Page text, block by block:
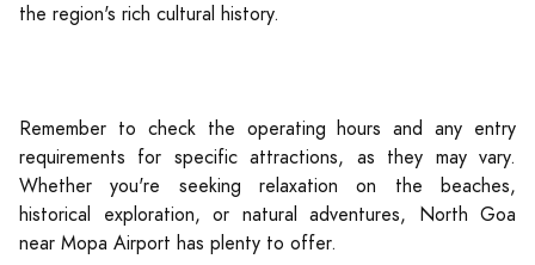
the region's rich cultural history.
Remember to check the operating hours and any entry
requirements for specific attractions, as they may vary.
Whether you're seeking relaxation on the beaches,
historical exploration, or natural adventures, North Goa
near Mopa Airport has plenty to offer.